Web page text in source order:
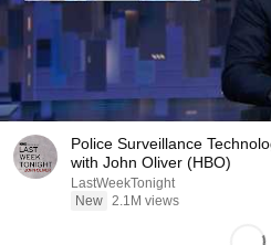
Police Surveillance
with John Oliver (HBO)
LastWeekTonight
New 2.1M views